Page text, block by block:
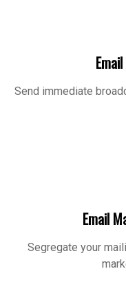
Send immediate
Email
Segregate your